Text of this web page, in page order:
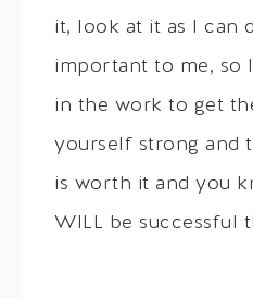
it, look at it as I can
important to me, so
in the work to get
yourself strong and
is worth it and you
WILL be successful